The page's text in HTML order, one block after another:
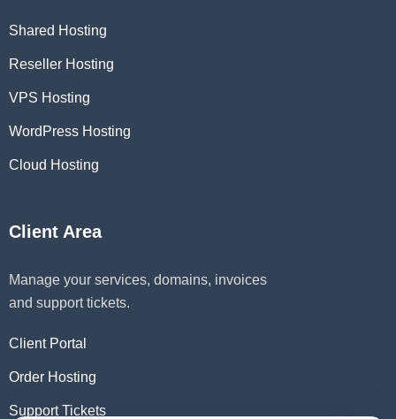
Shared Hosting
Reseller Hosting
VPS Hosting
WordPress Hosting
Cloud Hosting
Client Area
Manage your services, domains, invoices
and support tickets.
Client Portal
Order Hosting
Support Tickets